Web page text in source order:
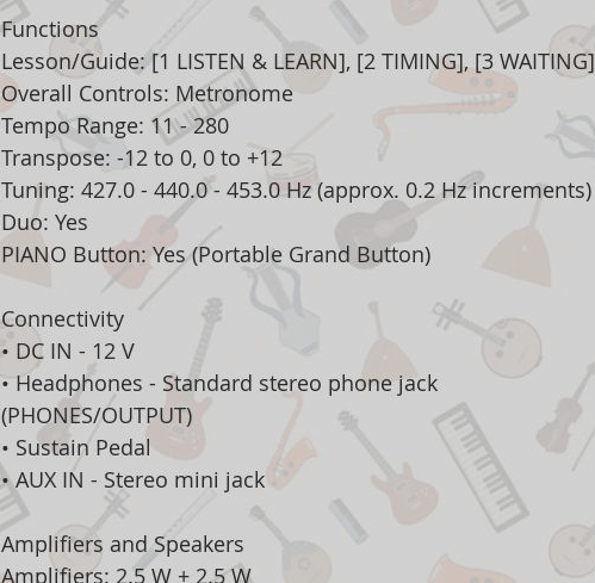
Functions
Lesson/Guide: [1 LISTEN & LEARN], [2 TIMING], [3 WAITING]
Overall Controls: Metronome
Tempo Range: 11 - 280
Transpose: -12 to 0, 0 to +12
Tuning: 427.0 - 440.0 - 453.0 Hz (approx. 0.2 Hz increments)
Duo: Yes
PIANO Button: Yes (Portable Grand Button)
Connectivity
• DC IN - 12 V
• Headphones - Standard stereo phone jack
(PHONES/OUTPUT)
• Sustain Pedal
• AUX IN - Stereo mini jack
Amplifiers and Speakers
Amplifiers: 2.5 W + 2.5 W